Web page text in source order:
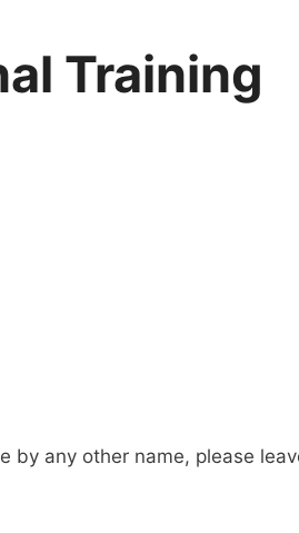
Training
any other name, please